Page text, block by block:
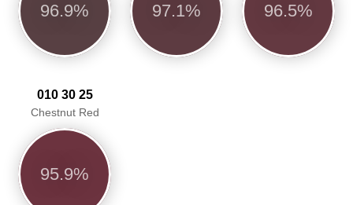
96.9% 97.1% 96.5%
010 30 25
Chestnut Red
95.9%